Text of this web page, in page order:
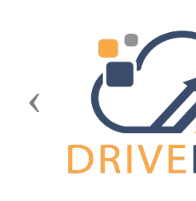
Previous